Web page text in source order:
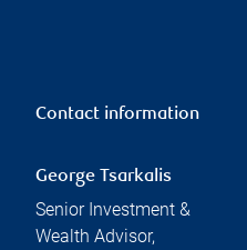
Contact information
George Tsarkalis
Senior Investment &
Wealth Advisor,